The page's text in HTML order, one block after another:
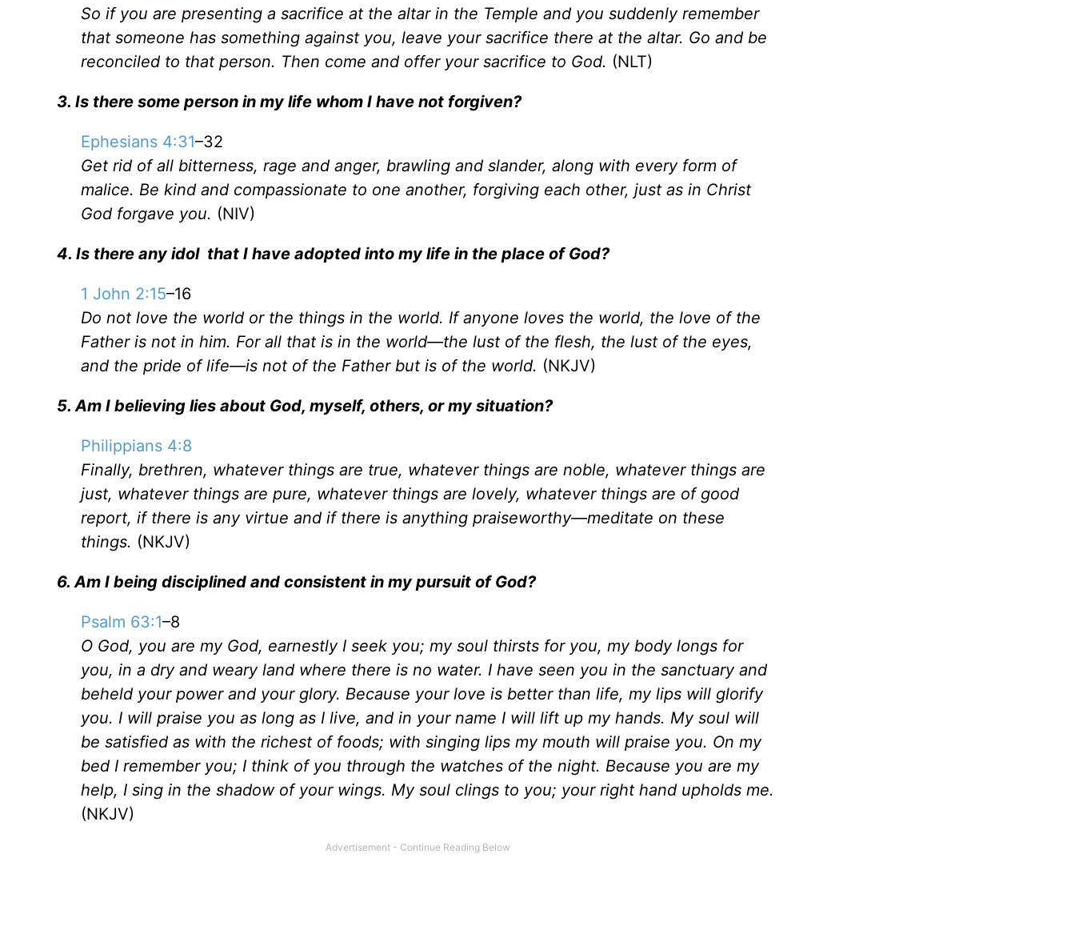
So if you are presenting a sacrifice at the altar in the Temple and you suddenly remember
that someone has something against you, leave your sacrifice there at the altar. Go and be
reconciled to that person. Then come and offer your sacrifice to God. (NLT)
3. Is there some person in my life whom I have not forgiven?
Ephesians 4:31–32
Get rid of all bitterness, rage and anger, brawling and slander, along with every form of
malice. Be kind and compassionate to one another, forgiving each other, just as in Christ
God forgave you. (NIV)
4. Is there any idol that I have adopted into my life in the place of God?
1 John 2:15–16
Do not love the world or the things in the world. If anyone loves the world, the love of the
Father is not in him. For all that is in the world—the lust of the flesh, the lust of the eyes,
and the pride of life—is not of the Father but is of the world. (NKJV)
5. Am I believing lies about God, myself, others, or my situation?
Philippians 4:8
Finally, brethren, whatever things are true, whatever things are noble, whatever things are
just, whatever things are pure, whatever things are lovely, whatever things are of good
report, if there is any virtue and if there is anything praiseworthy—meditate on these
things. (NKJV)
6. Am I being disciplined and consistent in my pursuit of God?
Psalm 63:1–8
O God, you are my God, earnestly I seek you; my soul thirsts for you, my body longs for
you, in a dry and weary land where there is no water. I have seen you in the sanctuary and
beheld your power and your glory. Because your love is better than life, my lips will glorify
you. I will praise you as long as I live, and in your name I will lift up my hands. My soul will
be satisfied as with the richest of foods; with singing lips my mouth will praise you. On my
bed I remember you; I think of you through the watches of the night. Because you are my
help, I sing in the shadow of your wings. My soul clings to you; your right hand upholds me.
(NKJV)